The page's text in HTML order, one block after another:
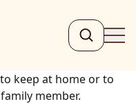
Search
keep at home or to
member.